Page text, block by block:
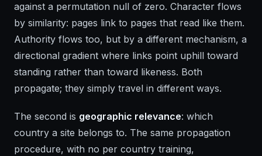
against a permutation null of zero. Character flows
by similarity: pages link to pages that read like them.
Authority flows too, but by a different mechanism, a
directional gradient where links point uphill toward
standing rather than toward likeness. Both
propagate; they simply travel in different ways.
The second is geographic relevance: which
country a site belongs to. The same propagation
procedure, with no per country training,